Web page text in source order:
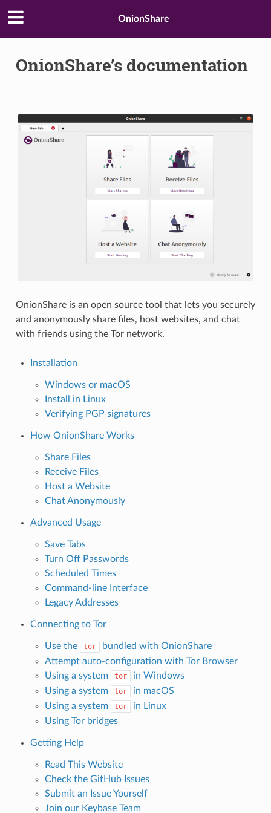
OnionShare
OnionShare’s documentation
OnionShare is an open source tool that lets you securely
and anonymously share files, host websites, and chat
with friends using the Tor network.
Installation
Windows or macOS
Install in Linux
Verifying PGP signatures
How OnionShare Works
Share Files
Receive Files
Host a Website
Chat Anonymously
Advanced Usage
Save Tabs
Turn Off Passwords
Scheduled Times
Command-line Interface
Legacy Addresses
Connecting to Tor
Use the tor
bundled with OnionShare
Attempt auto-configuration with Tor Browser
Using a system
tor
in Windows
Using a system
tor
in macOS
Using a system
tor
in Linux
Using Tor bridges
Getting Help
Read This Website
Check the GitHub Issues
Submit an Issue Yourself
Join our Keybase Team